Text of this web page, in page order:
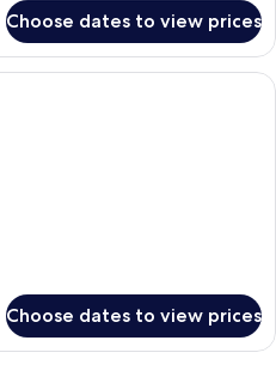
Choose dates to view prices
A hotel room with two beds, a desk
Choose dates to view prices